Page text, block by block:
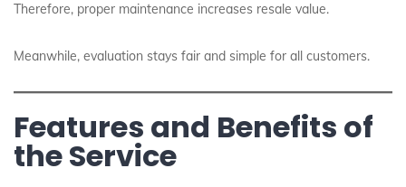
Therefore, proper maintenance increases resale value.
Meanwhile, evaluation stays fair and simple for all customers.
Features and Benefits of
the Service